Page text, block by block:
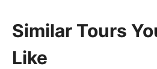
Similar Tours
Like